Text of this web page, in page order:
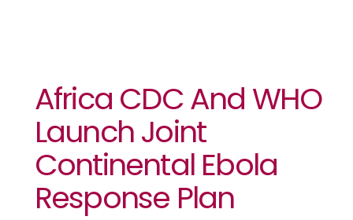
Africa CDC And WHO
Launch Joint
Continental Ebola
Response Plan